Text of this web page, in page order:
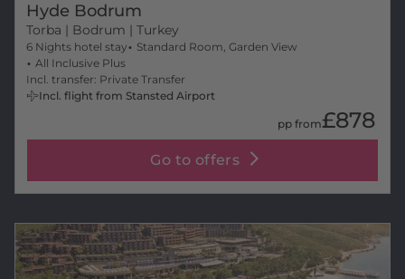
Hyde Bodrum
Torba | Bodrum | Turkey
6 Nights hotel stay
Standard Room, Garden View
All Inclusive Plus
Incl. transfer: Private Transfer
Incl. flight from Stansted Airport
pp from£878
Go to offers